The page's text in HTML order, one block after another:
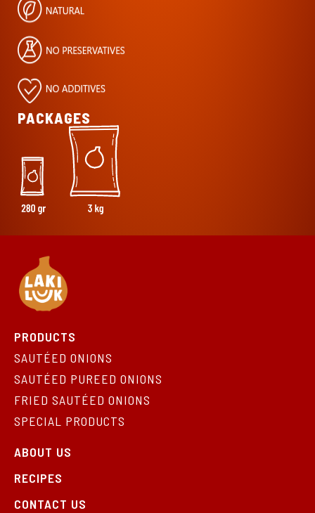
PACKAGES
PRODUCTS
SAUTÉED ONIONS
SAUTÉED PUREED ONIONS
FRIED SAUTÉED ONIONS
SPECIAL PRODUCTS
ABOUT US
RECIPES
CONTACT US